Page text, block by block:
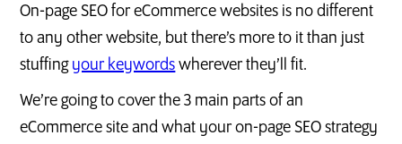
On-page SEO for eCommerce websites is no different
to any other website, but there’s more to it than just
stuffing your keywords wherever they’ll fit.
We’re going to cover the 3 main parts of an
eCommerce site and what your on-page SEO strategy